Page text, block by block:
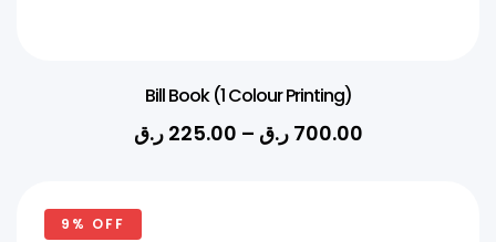
Bill Book (1 Colour Printing)
225.00 ر.ق – 700.00 ر.ق
9% OFF